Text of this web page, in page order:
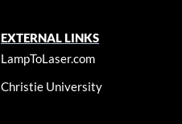
EXTERNAL LINKS
LampToLaser.com
Christie University